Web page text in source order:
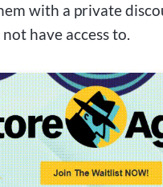
with a private
have access to.